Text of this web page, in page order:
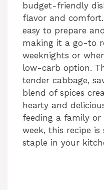
budget-friendly
flavor and
easy to prepare
making it a go-to
weeknights or
low-carb option.
tender cabbage,
blend of spices
hearty and
feeding a family
week, this recipe
staple in your